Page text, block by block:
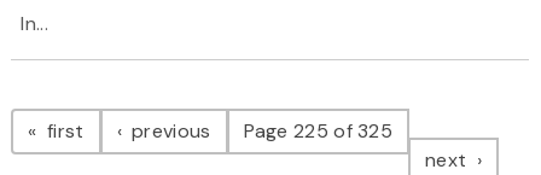
In...
Pagination
first page previous pagePage 225 of 325
next page